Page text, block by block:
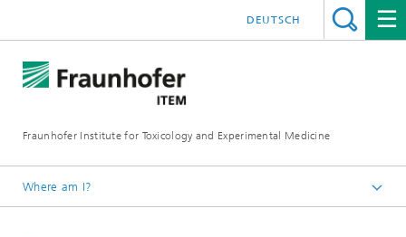
Fraunhofer Institute for Toxicology and Experimental Medicine
DEUTSCH
Where am I?